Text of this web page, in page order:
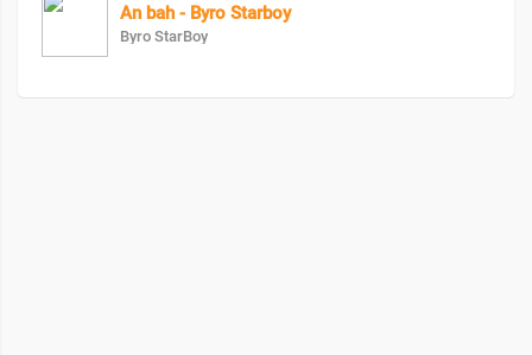
An bah - Byro Starboy
Byro StarBoy